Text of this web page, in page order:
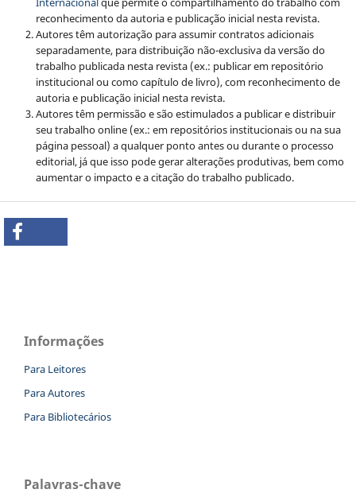
reconhecimento da autoria e publicação inicial nesta revista.
Autores têm autorização para assumir contratos adicionais
separadamente, para distribuição não-exclusiva da versão do
trabalho publicada nesta revista (ex.: publicar em repositório
institucional ou como capítulo de livro), com reconhecimento de
autoria e publicação inicial nesta revista.
Autores têm permissão e são estimulados a publicar e distribuir
seu trabalho online (ex.: em repositórios institucionais ou na sua
página pessoal) a qualquer ponto antes ou durante o processo
editorial, já que isso pode gerar alterações produtivas, bem como
aumentar o impacto e a citação do trabalho publicado.
Informações
Para Leitores
Para Autores
Para Bibliotecários
Palavras-chave